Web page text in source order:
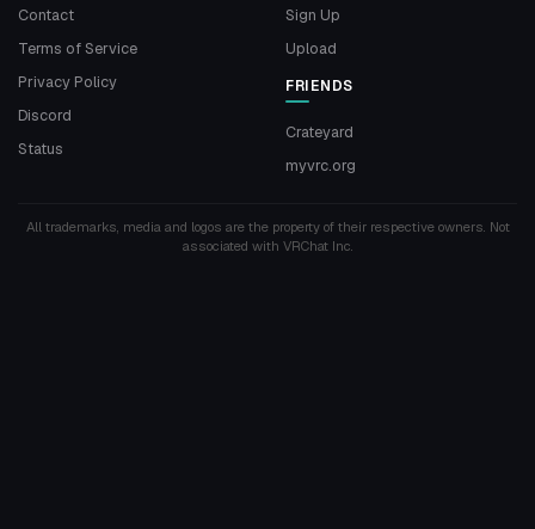
Contact
Terms of Service
Privacy Policy
Discord
Status
Sign Up
Upload
FRIENDS
Crateyard
myvrc.org
All trademarks, media and logos are the property of their respective owners. Not
associated with VRChat Inc.